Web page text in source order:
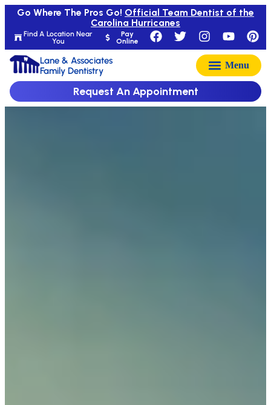
Find A Location Near
You
Pay
Online
Go Where The Pros Go! Official Team Dentist of the
Carolina Hurricanes
Lane & Associates
Family Dentistry
Request An Appointment